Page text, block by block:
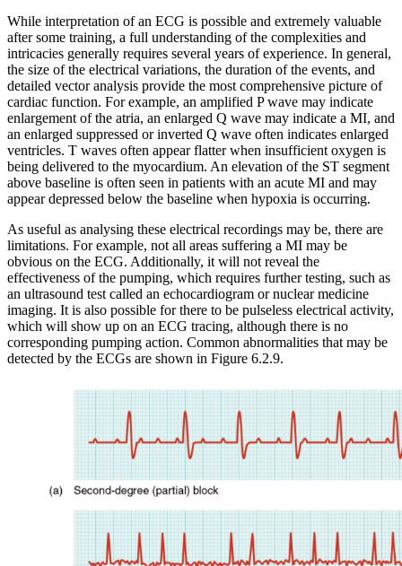
While interpretation of an ECG is possible and extremely valuable
after some training, a full understanding of the complexities and
intricacies generally requires several years of experience. In general,
the size of the electrical variations, the duration of the events, and
detailed vector analysis provide the most comprehensive picture of
cardiac function. For example, an amplified P wave may indicate
enlargement of the atria, an enlarged Q wave may indicate a MI, and
an enlarged suppressed or inverted Q wave often indicates enlarged
ventricles. T waves often appear flatter when insufficient oxygen is
being delivered to the myocardium. An elevation of the ST segment
above baseline is often seen in patients with an acute MI and may
appear depressed below the baseline when hypoxia is occurring.
As useful as analysing these electrical recordings may be, there are
limitations. For example, not all areas suffering a MI may be
obvious on the ECG. Additionally, it will not reveal the
effectiveness of the pumping, which requires further testing, such as
an ultrasound test called an echocardiogram or nuclear medicine
imaging. It is also possible for there to be pulseless electrical activity,
which will show up on an ECG tracing, although there is no
corresponding pumping action. Common abnormalities that may be
detected by the ECGs are shown in Figure 6.2.9.